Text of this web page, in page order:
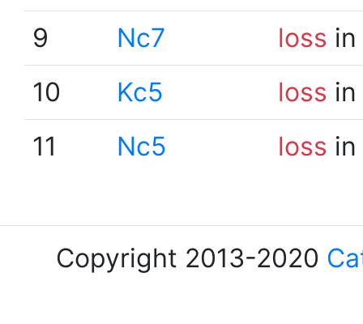
9
Nc7 loss
10
Kc5 loss
11
Nc5 loss
Copyright 2013-2020